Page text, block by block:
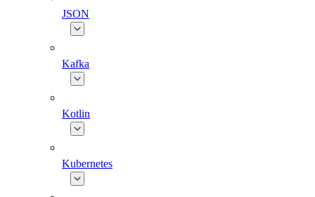
JSON
Kafka
Kotlin
Kubernetes